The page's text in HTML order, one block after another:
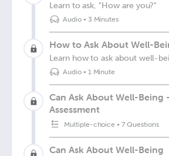
Learn to ask, "How are you?"
Audio• 3 Minutes
How to Ask About Well-
Learn how to ask about well-
Audio• 1 Minute
Can Ask About Well-Being
Assessment
Multiple-choice •7 Questions
Can Ask About Well-Being